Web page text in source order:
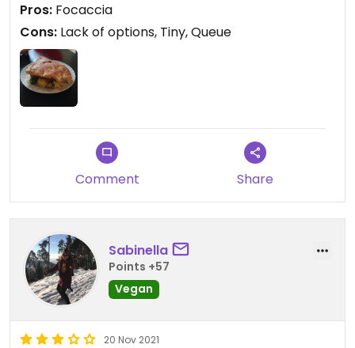
Pros: Focaccia
Cons: Lack of options, Tiny, Queue
Comment Share
Sabinella
Points +57
Vegan
20 Nov 2021